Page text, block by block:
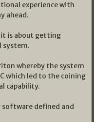
experience with
ahead.
it is about getting
system.
whereby the system
which led to the coining
capability.
software defined and